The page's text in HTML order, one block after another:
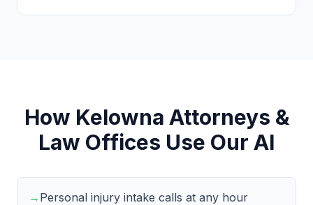
How Kelowna Attorneys &
Law Offices Use Our AI
→ Personal injury intake calls at any hour